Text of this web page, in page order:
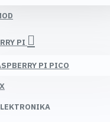
PI
PI PICO